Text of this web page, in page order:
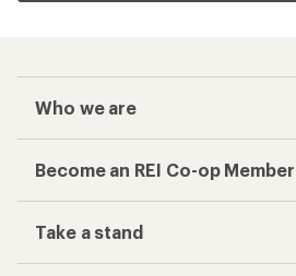
Who we are
Become an REI Co-op Member
Take a stand